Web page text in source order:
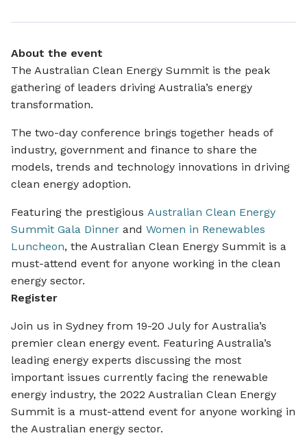
Twitter
About the event
The Australian Clean Energy Summit is the peak
gathering of leaders driving Australia’s energy
transformation.
The two-day conference brings together heads of
industry, government and finance to share the
models, trends and technology innovations in driving
clean energy adoption.
Featuring the prestigious Australian Clean Energy
Summit Gala Dinner and Women in Renewables
Luncheon, the Australian Clean Energy Summit is a
must-attend event for anyone working in the clean
energy sector.
Register
Join us in Sydney from 19-20 July for Australia’s
premier clean energy event. Featuring Australia’s
leading energy experts discussing the most
important issues currently facing the renewable
energy industry, the 2022 Australian Clean Energy
Summit is a must-attend event for anyone working in
the Australian energy sector.